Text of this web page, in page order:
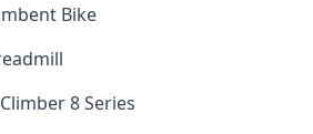
Bike
8 Series